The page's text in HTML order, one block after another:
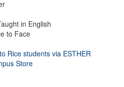
in English
to Face
Rice students via ESTHER
Store